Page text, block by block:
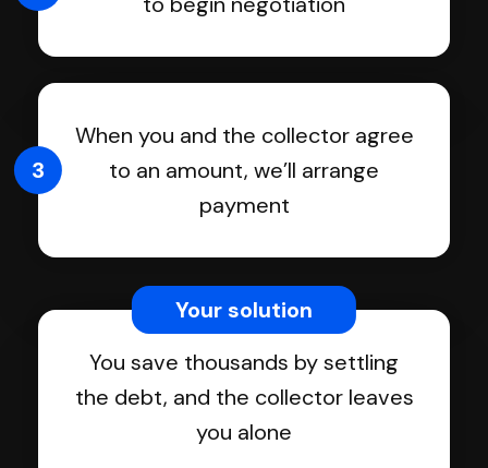
When you and the collector agree
to an amount, we’ll arrange
payment
3
You save thousands by settling
the debt, and the collector leaves
you alone
Your solution